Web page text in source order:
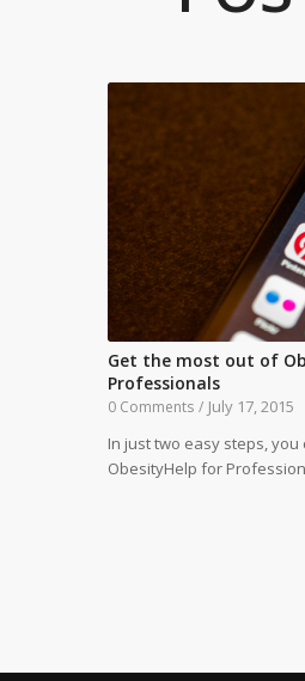
Get the most out of
Professionals
0 Comments / July 17, 2015
In just two easy steps, you
ObesityHelp for